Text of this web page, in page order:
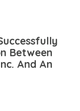
Between
And An